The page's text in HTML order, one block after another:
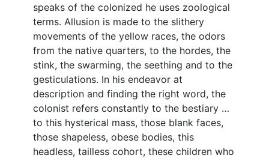
speaks of the colonized he uses zoological
terms. Allusion is made to the slithery
movements of the yellow races, the odors
from the native quarters, to the hordes, the
stink, the swarming, the seething and to the
gesticulations. In his endeavor at
description and finding the right word, the
colonist refers constantly to the bestiary …
to this hysterical mass, those blank faces,
those shapeless, obese bodies, this
headless, tailless cohort, these children who